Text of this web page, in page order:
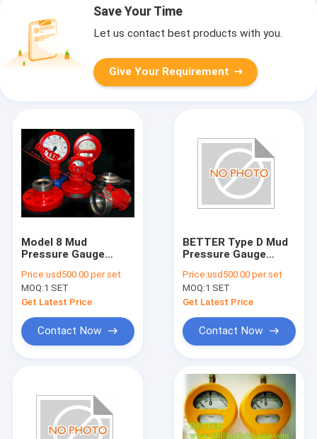
Save Your Time
Let us contact best products with you.
Give Your Requirement
Model 8 Mud
Pressure Gauge
and FIG1502 union
Price:usd500.00 per set
MOQ:1 SET
Get Latest Price
Contact Now
BETTER Type D Mud
Pressure Gauge
End Connection
2"LPT/NPT Standard
Walt Water Sour Gas
Price:usd500.00 per set
MOQ:1 SET
Get Latest Price
Contact Now